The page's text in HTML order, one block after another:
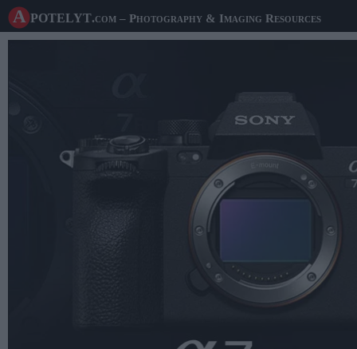
A potelyt.com – Photography & Imaging Resources